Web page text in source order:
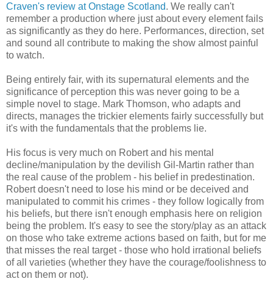
Craven's review at Onstage Scotland. We really can't
remember a production where just about every element fails
as significantly as they do here. Performances, direction, set
and sound all contribute to making the show almost painful
to watch.
Being entirely fair, with its supernatural elements and the
significance of perception this was never going to be a
simple novel to stage. Mark Thomson, who adapts and
directs, manages the trickier elements fairly successfully but
it's with the fundamentals that the problems lie.
His focus is very much on Robert and his mental
decline/manipulation by the devilish Gil-Martin rather than
the real cause of the problem - his belief in predestination.
Robert doesn't need to lose his mind or be deceived and
manipulated to commit his crimes - they follow logically from
his beliefs, but there isn't enough emphasis here on religion
being the problem. It's easy to see the story/play as an attack
on those who take extreme actions based on faith, but for me
that misses the real target - those who hold irrational beliefs
of all varieties (whether they have the courage/foolishness to
act on them or not).